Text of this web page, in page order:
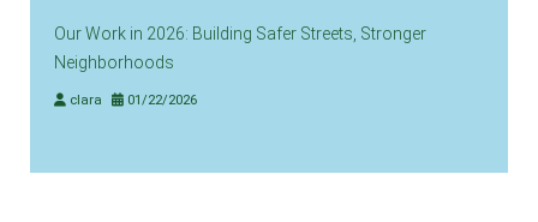
Our Work in 2026: Building Safer Streets, Stronger
Neighborhoods
clara 01/22/2026